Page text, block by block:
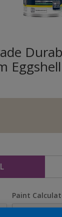
Eggshell
Paint